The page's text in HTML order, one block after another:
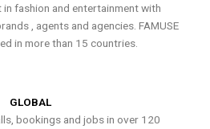
fashion and entertainment with
, agents and agencies. FAMUSE
in more than 15 countries.
GLOBAL
bookings and jobs in over 120